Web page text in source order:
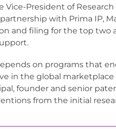
Vice-President of
with Prima IP,
and filing for the top two
on programs that
in the global
founder and senior
from the initial